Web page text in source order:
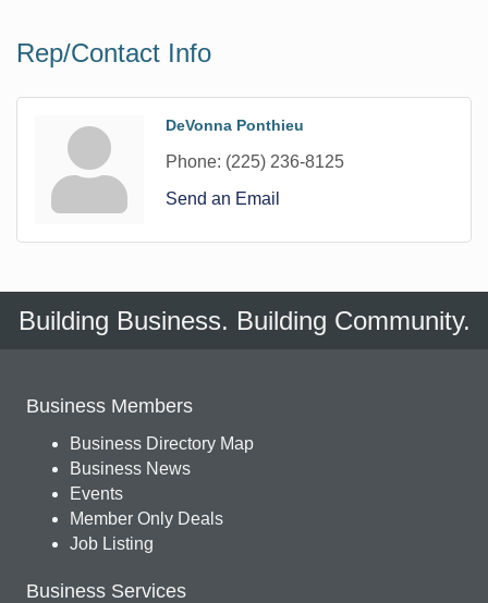
Rep/Contact Info
DeVonna Ponthieu
Phone: (225) 236-8125
Send an Email
Building Business. Building Community.
Business Members
Business Directory Map
Business News
Events
Member Only Deals
Job Listing
Business Services